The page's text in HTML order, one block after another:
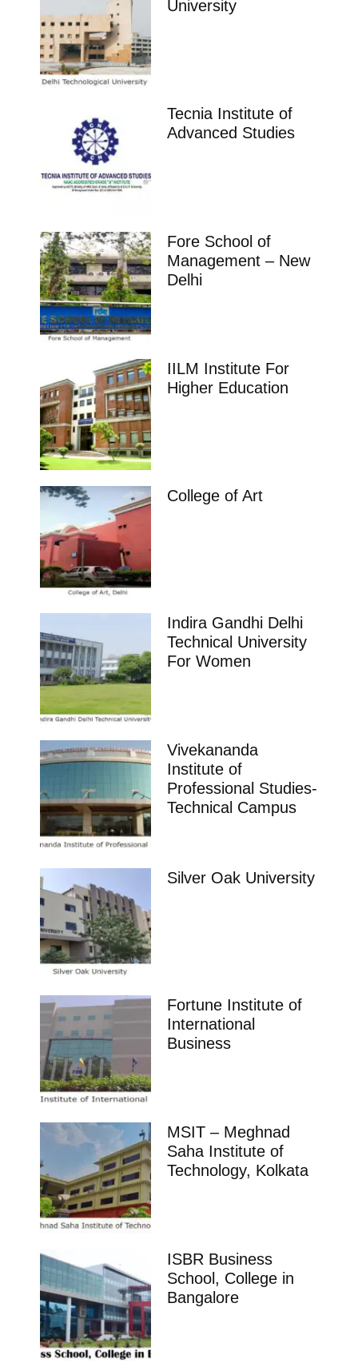
Ranking Course Admission Placement Study Places
Delhi Ranking Course Admission admission open
Placements Know more about our
impeccable placement record. Companies offers
Telangana
St Josephs Pgdm College Hyderabad
Ranking Course Admission Placement Study Places
Delhi Ranking Course Admission admission open
Placements Know more about our
impeccable placement record. Companies offers
colleges
Karthikeyan Institute of Management
Sciences, Arepally
(KIMS), located in Arepally, Telangana, is a reputed
institution offering quality education in business and
management. Ranking Course Admission Placement
College,Telangana
BBA,MBA
Aurora’S Degree and Pg College Hyderabad
Ranking Course Admission Placement Study Places
Delhi Ranking Course Admission admission open
Placements Know more about our
impeccable placement record. Companies offers
colleges
Telangana
Vaageswari Institute of Management
Sciences Karimnagar
Ranking Course Admission Placement Study Places
Delhi Ranking Course Admission admission open
Placements Know more about our
impeccable placement record. Companies offers
colleges
Telangana
Hyderabad
Ranking Course Admission Placement Study Places
Delhi Ranking Course Admission admission open
Placements Know more about our
impeccable placement record. Companies offers